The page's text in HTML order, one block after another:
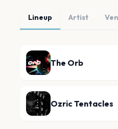
Lineup Artist
The Orb
Ozric Tentacles